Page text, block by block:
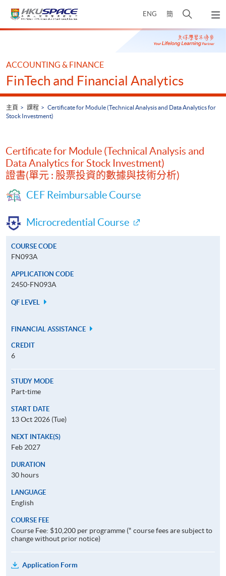
ENG 簡
開
搜
尋
彈
出
主
Main
ACCOUNTING & FINANCE
FinTech and Financial Analytics
主頁 課程
Certificate for Module (Technical Analysis and Data Analytics for
Stock Investment)
Certificate for Module (Technical Analysis and
Data Analytics for Stock Investment)
證書(單元 : 股票投資的數據與技術分析)
CEF Reimbursable Course
Microcredential Course
COURSE CODE
FN093A
APPLICATION CODE
2450-FN093A
QF LEVEL
FINANCIAL ASSISTANCE
CREDIT
6
STUDY MODE
Part-time
START DATE
13 Oct 2026 (Tue)
NEXT INTAKE(S)
Feb 2027
DURATION
30 hours
LANGUAGE
English
COURSE FEE
Course Fee: $10,200 per programme (* course fees are subject to
change without prior notice)
Application Form